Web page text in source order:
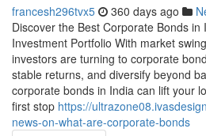
francesh296tvx5 360 days ago
Discover the Best Corporate Bonds
Investment Portfolio With market
investors are turning to corporate
stable returns, and diversify beyond
corporate bonds in India can lift your
first stop https://
news-on-what-are-corporate-bonds